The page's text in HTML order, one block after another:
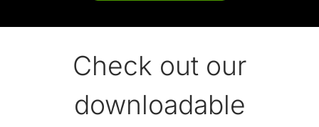
Check out our
downloadable